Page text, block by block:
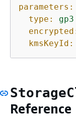
parameters:
type:
gp3
kmsKeyId:
Reference